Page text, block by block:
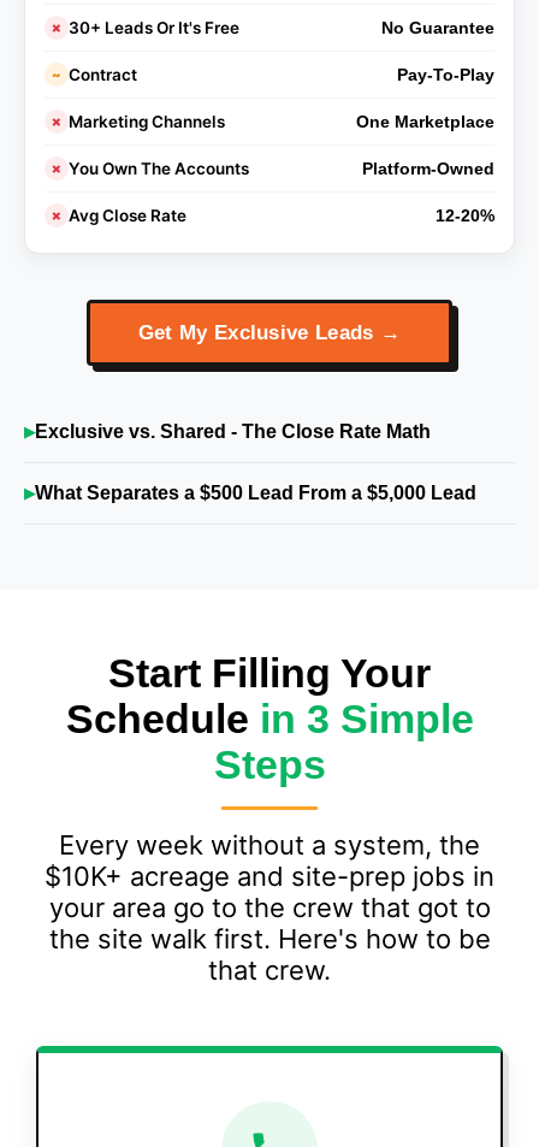
✗ 30+ Leads Or It's Free No Guarantee
~ Contract Pay-To-Play
✗ Marketing Channels One Marketplace
✗ You Own The Accounts Platform-Owned
✗ Avg Close Rate 12-20%
Get My Exclusive Leads →
Exclusive vs. Shared - The Close Rate Math
What Separates a $500 Lead From a $5,000 Lead
Start Filling Your
Schedule in 3 Simple
Steps
Every week without a system, the
$10K+ acreage and site-prep jobs in
your area go to the crew that got to
the site walk first. Here's how to be
that crew.